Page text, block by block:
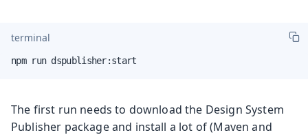
terminal
npm run dspublisher:start
The first run needs to download the Design System
Publisher package and install a lot of (Maven and